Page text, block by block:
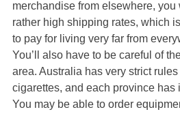
merchandise from elsewhere,
rather high shipping rates, which
to pay for living very far from
You’ll also have to be careful of
area. Australia has very strict
cigarettes, and each province has
You may be able to order